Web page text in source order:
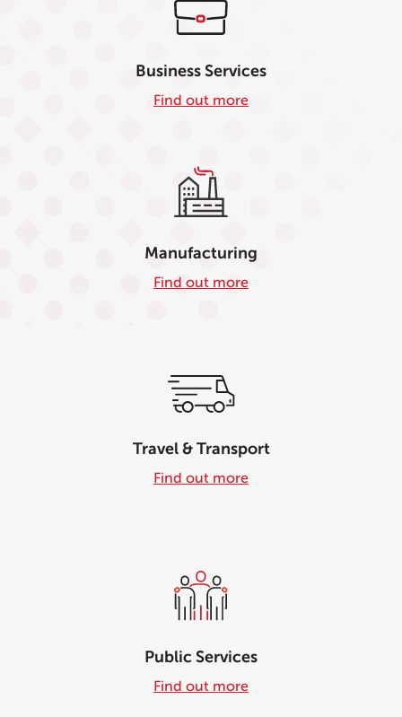
Business Services
Find out more
Manufacturing
Find out more
Travel & Transport
Find out more
Public Services
Find out more